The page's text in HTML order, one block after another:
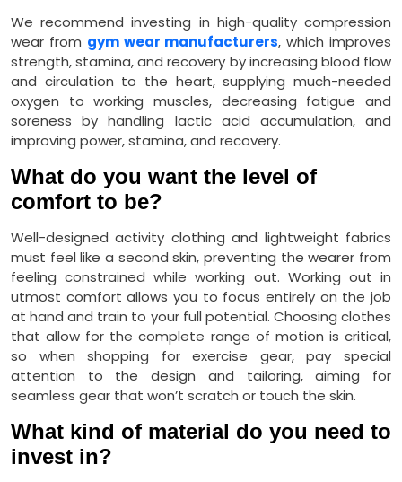
We recommend investing in high-quality compression
wear from gym wear manufacturers, which improves
strength, stamina, and recovery by increasing blood flow
and circulation to the heart, supplying much-needed
oxygen to working muscles, decreasing fatigue and
soreness by handling lactic acid accumulation, and
improving power, stamina, and recovery.
What do you want the level of
comfort to be?
Well-designed activity clothing and lightweight fabrics
must feel like a second skin, preventing the wearer from
feeling constrained while working out. Working out in
utmost comfort allows you to focus entirely on the job
at hand and train to your full potential. Choosing clothes
that allow for the complete range of motion is critical,
so when shopping for exercise gear, pay special
attention to the design and tailoring, aiming for
seamless gear that won’t scratch or touch the skin.
What kind of material do you need to
invest in?